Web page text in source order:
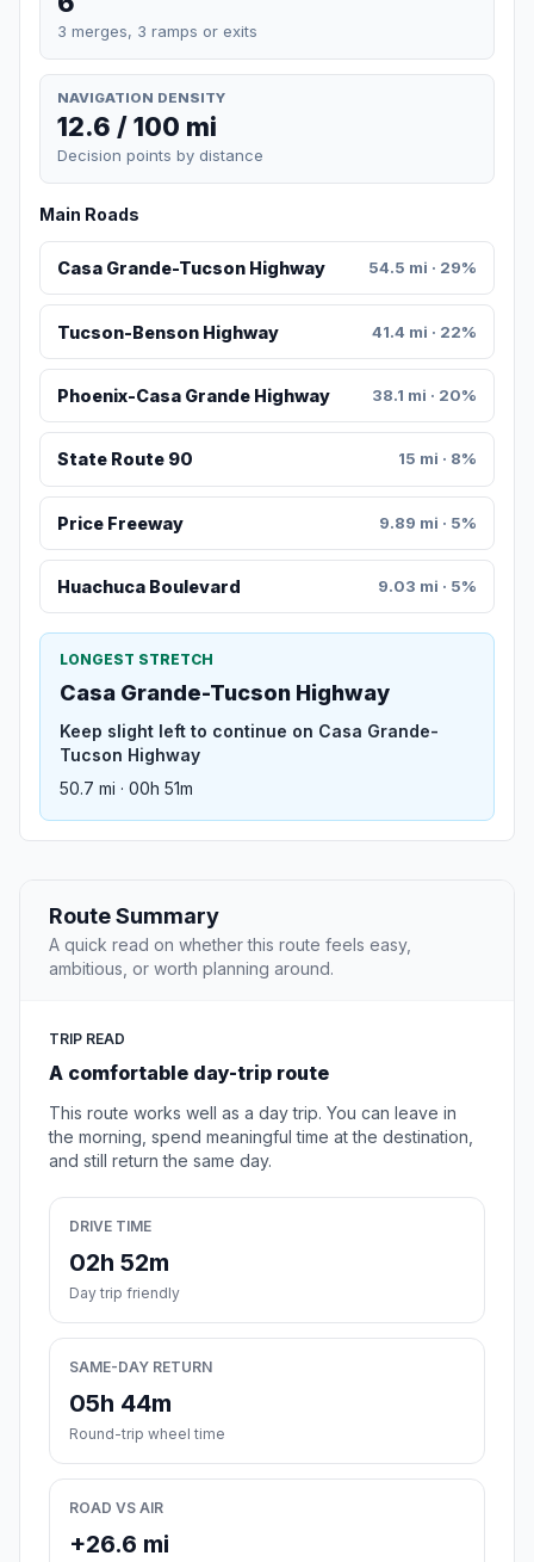
3 merges, 3 ramps or exits
NAVIGATION DENSITY
12.6 / 100 mi
Decision points by distance
Main Roads
Casa Grande-Tucson Highway 54.5 mi · 29%
Tucson-Benson Highway 41.4 mi · 22%
Phoenix-Casa Grande Highway 38.1 mi · 20%
State Route 90 15 mi · 8%
Price Freeway 9.89 mi · 5%
Huachuca Boulevard 9.03 mi · 5%
LONGEST STRETCH
Casa Grande-Tucson Highway
Keep slight left to continue on Casa Grande-
Tucson Highway
50.7 mi · 00h 51m
Route Summary
A quick read on whether this route feels easy,
ambitious, or worth planning around.
TRIP READ
A comfortable day-trip route
This route works well as a day trip. You can leave in
the morning, spend meaningful time at the destination,
and still return the same day.
DRIVE TIME
02h 52m
Day trip friendly
SAME-DAY RETURN
05h 44m
Round-trip wheel time
ROAD VS AIR
+26.6 mi